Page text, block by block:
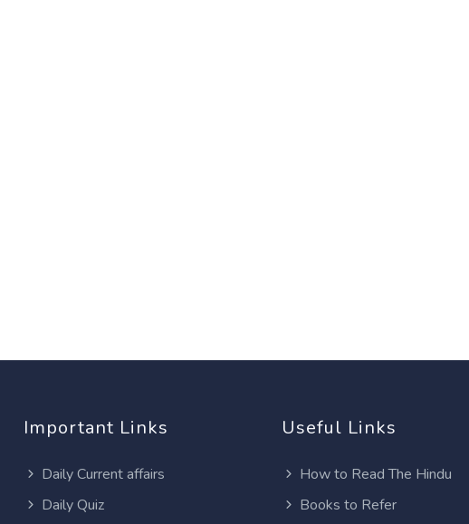
Important Links
Daily Current affairs
Daily Quiz
Useful Links
How to Read The Hindu
Books to Refer